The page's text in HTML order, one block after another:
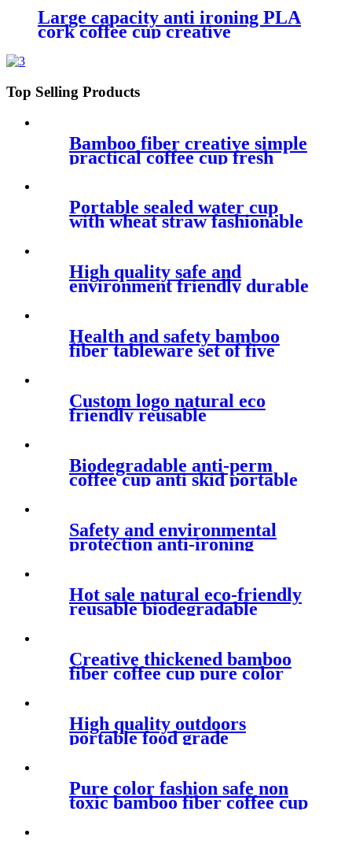
Large capacity anti ironing PLA
cork coffee cup creative
Top Selling Products
Bamboo fiber creative simple
practical coffee cup fresh
personality single-layer safe
Portable sealed water cup
with wheat straw fashionable
High quality safe and
environment friendly durable
bowl
Health and safety bamboo
fiber tableware set of five
plate
Custom logo natural eco
friendly reusable
Biodegradable anti-perm
coffee cup anti skid portable
mug simple fashion household
Safety and environmental
protection anti-ironing
tableware set practical anti
Hot sale natural eco-friendly
reusable biodegradable
plastics pla bagasse wheat
children
Creative thickened bamboo
fiber coffee cup pure color
fashionable home mug with
High quality outdoors
portable food grade
biodegradable reusable pla
Pure color fashion safe non
toxic bamboo fiber coffee cup
easy to clean not easy to break